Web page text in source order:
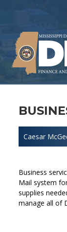
content
Caesar
Business
Mail system
supplies
manage all of